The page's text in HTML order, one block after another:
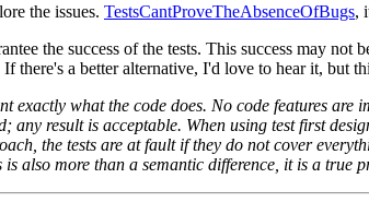
the issues. TestsCantProveTheAbsenceOfBugs,
the success of the tests. This success may
there's a better alternative, I'd love to hear it, but
exactly what the code does. No code features
any result is acceptable. When using test first
the tests are at fault if they do not cover
also more than a semantic difference, it is a true